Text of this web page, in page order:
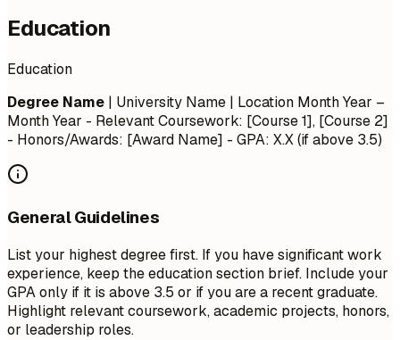
Education
Education
Degree Name | University Name | Location Month Year –
Month Year - Relevant Coursework: [Course 1], [Course 2]
- Honors/Awards: [Award Name] - GPA: X.X (if above 3.5)
General Guidelines
List your highest degree first. If you have significant work
experience, keep the education section brief. Include your
GPA only if it is above 3.5 or if you are a recent graduate.
Highlight relevant coursework, academic projects, honors,
or leadership roles.